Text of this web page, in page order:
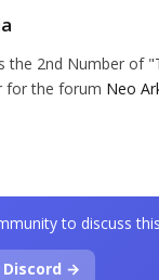
the 2nd Number of
for the forum Neo
to discuss
Discord →